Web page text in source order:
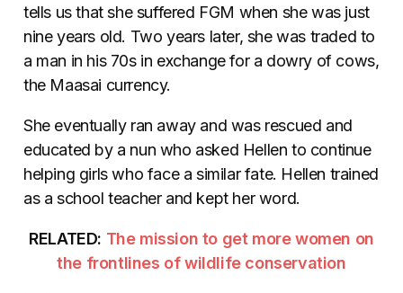
tells us that she suffered FGM when she was just
nine years old. Two years later, she was traded to
a man in his 70s in exchange for a dowry of cows,
the Maasai currency.
She eventually ran away and was rescued and
educated by a nun who asked Hellen to continue
helping girls who face a similar fate. Hellen trained
as a school teacher and kept her word.
RELATED: The mission to get more women on
the frontlines of wildlife conservation